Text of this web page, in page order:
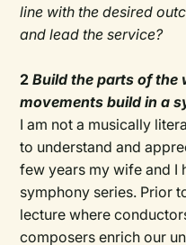
line with the desired
and lead the service?
2Build the parts of the
movements build in a
I am not a musically
to understand and
few years my wife and I
symphony series. Prior
lecture where
composers enrich our